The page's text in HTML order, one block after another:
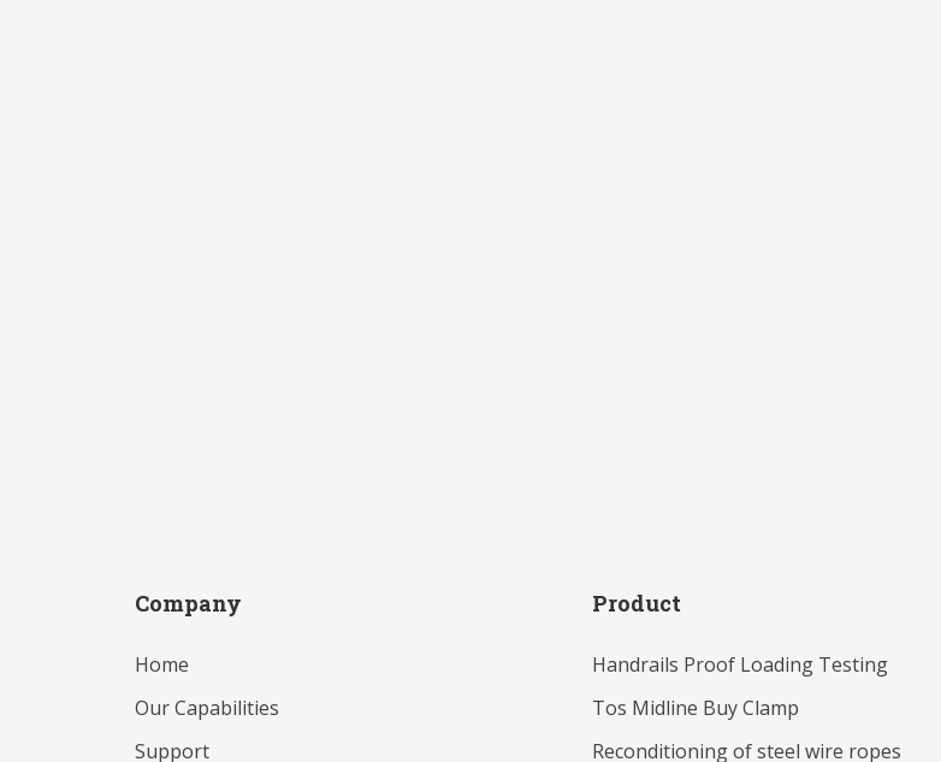
Company
Home
Our Capabilities
Support
Product
Handrails Proof Loading Testing
Tos Midline Buy Clamp
Reconditioning of steel wire ropes